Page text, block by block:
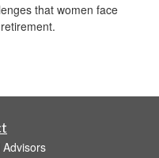
that women face